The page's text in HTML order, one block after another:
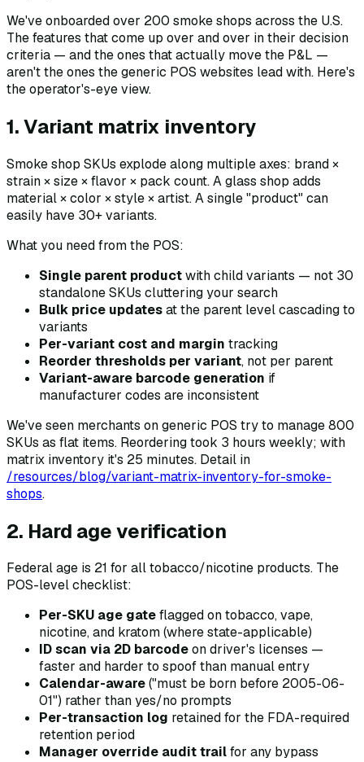
We've onboarded over 200 smoke shops across the U.S.
The features that come up over and over in their decision
criteria — and the ones that actually move the P&L —
aren't the ones the generic POS websites lead with. Here's
the operator's-eye view.
1. Variant matrix inventory
Smoke shop SKUs explode along multiple axes: brand ×
strain × size × flavor × pack count. A glass shop adds
material × color × style × artist. A single "product" can
easily have 30+ variants.
What you need from the POS:
Single parent productwith child variants — not 30
standalone SKUs cluttering your search
Bulk price updatesat the parent level cascading to
variants
Per-variant cost and margin tracking
Reorder thresholds per variant, not per parent
Variant-aware barcode generation if
manufacturer codes are inconsistent
We've seen merchants on generic POS try to manage 800
SKUs as flat items. Reordering took 3 hours weekly; with
matrix inventory it's 25 minutes. Detail in
/resources/blog/variant-matrix-inventory-for-smoke-
shops.
2. Hard age verification
Federal age is 21 for all tobacco/nicotine products. The
POS-level checklist:
Per-SKU age gateflagged on tobacco, vape,
nicotine, and kratom (where state-applicable)
ID scan via 2D barcodeon driver's licenses —
faster and harder to spoof than manual entry
Calendar-aware("must be born before 2005-06-
01") rather than yes/no prompts
Per-transaction log retained for the FDA-required
retention period
Manager override audit trailfor any bypass